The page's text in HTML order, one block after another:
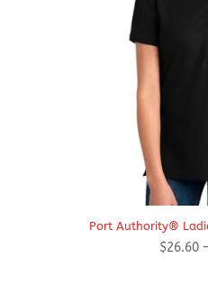
Port Authority®
$26.60